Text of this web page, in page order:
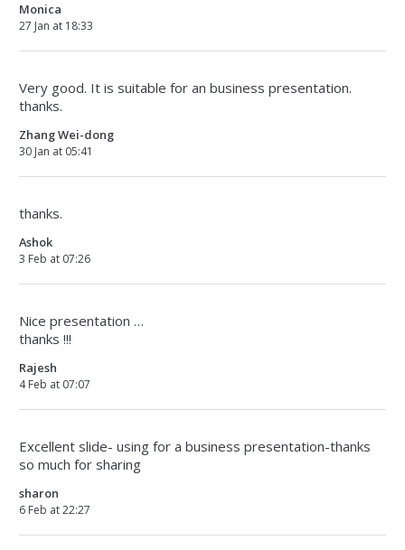
Monica
27 Jan at 18:33
Very good. It is suitable for an business presentation.
thanks.
Zhang Wei-dong
30 Jan at 05:41
thanks.
Ashok
3 Feb at 07:26
Nice presentation …
thanks !!!
Rajesh
4 Feb at 07:07
Excellent slide- using for a business presentation-thanks
so much for sharing
sharon
6 Feb at 22:27